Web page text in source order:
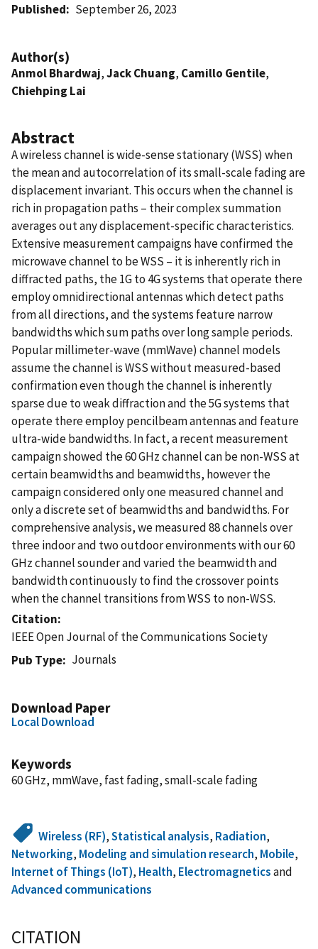
Published September 26, 2023
Author(s)
Anmol Bhardwaj,Jack Chuang, Camillo Gentile,
Chiehping Lai
Abstract
A wireless channel is wide-sense stationary (WSS) when
the mean and autocorrelation of its small-scale fading are
displacement invariant. This occurs when the channel is
rich in propagation paths – their complex summation
averages out any displacement-specific characteristics.
Extensive measurement campaigns have confirmed the
microwave channel to be WSS – it is inherently rich in
diffracted paths, the 1G to 4G systems that operate there
employ omnidirectional antennas which detect paths
from all directions, and the systems feature narrow
bandwidths which sum paths over long sample periods.
Popular millimeter-wave (mmWave) channel models
assume the channel is WSS without measured-based
confirmation even though the channel is inherently
sparse due to weak diffraction and the 5G systems that
operate there employ pencilbeam antennas and feature
ultra-wide bandwidths. In fact, a recent measurement
campaign showed the 60 GHz channel can be non-WSS at
certain beamwidths and beamwidths, however the
campaign considered only one measured channel and
only a discrete set of beamwidths and bandwidths. For
comprehensive analysis, we measured 88 channels over
three indoor and two outdoor environments with our 60
GHz channel sounder and varied the beamwidth and
bandwidth continuously to find the crossover points
when the channel transitions from WSS to non-WSS.
Citation
IEEE Open Journal of the Communications Society
Pub Type
Journals
Download Paper
Local Download
Keywords
60 GHz, mmWave, fast fading, small-scale fading
Wireless (RF),Statistical analysis, Radiation,
Networking, Modeling and simulation research, Mobile,
Internet of Things (IoT), Health, Electromagneticsand
Advanced communications
CITATION